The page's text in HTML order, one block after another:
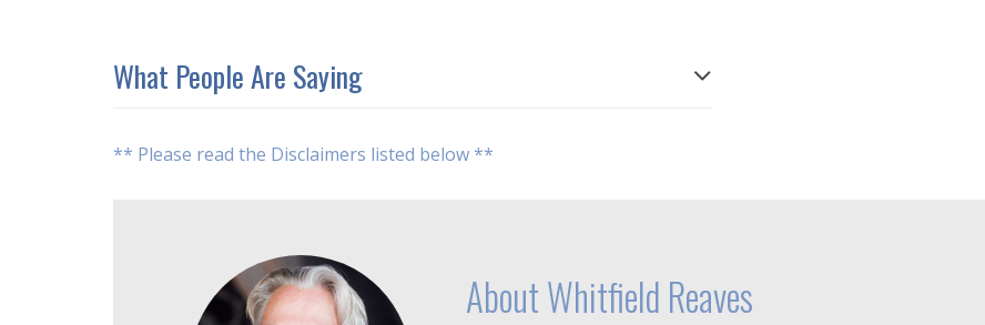
What People Are Saying
** Please read the Disclaimers listed below **
About Whitfield Reaves